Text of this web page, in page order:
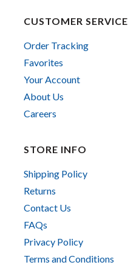
CUSTOMER SERVICE
Order Tracking
Favorites
Your Account
About Us
Careers
STORE INFO
Shipping Policy
Returns
Contact Us
FAQs
Privacy Policy
Terms and Conditions